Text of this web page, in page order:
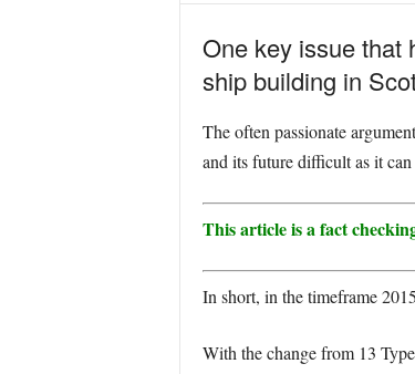
One key issue that
ship building in
The often passionate
and its future difficult as it
This article is a fact
In short, in the timeframe
With the change from 13